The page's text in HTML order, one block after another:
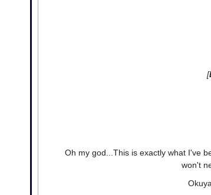
[
Oh my god...This is exactly what I've
won't